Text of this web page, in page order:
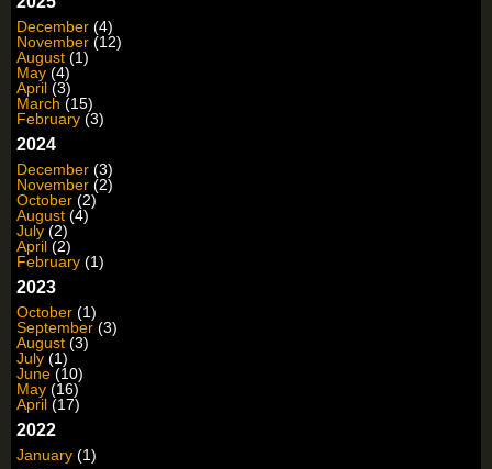
December (4)
November (12)
August (1)
May (4)
April (3)
March (15)
February (3)
2024
December (3)
November (2)
October (2)
August (4)
July (2)
April (2)
February (1)
2023
October (1)
September (3)
August (3)
July (1)
June (10)
May (16)
April (17)
2022
January (1)